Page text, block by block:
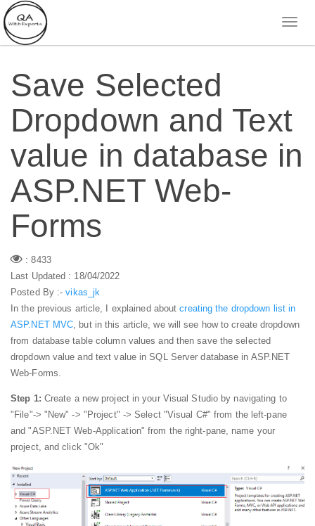
Save Selected
Dropdown and Text
value in database in
ASP.NET Web-
Forms
: 8433
Last Updated : 18/04/2022
Posted By :-vikas_jk
In the previous article, I explained aboutcreating the dropdown list in
ASP.NET MVC , but in this article, we will see how to create dropdown
from database table column values and then save the selected
dropdown value and text value in SQL Server database in ASP.NET
Web-Forms.
Step 1: Create a new project in your Visual Studio by navigating to
"File"-> "New" -> "Project" -> Select "Visual C#" from the left-pane
and "ASP.NET Web-Application" from the right-pane, name your
project, and click "Ok"